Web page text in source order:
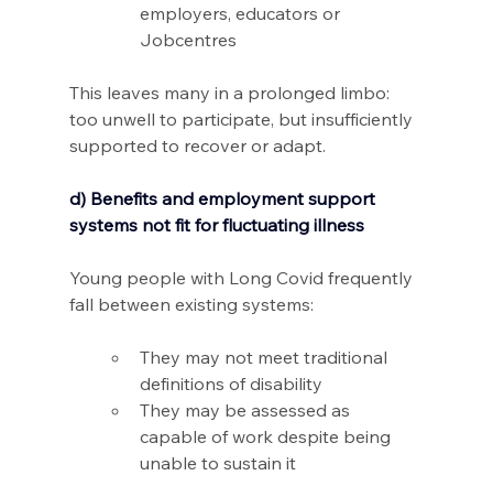
employers, educators or
Jobcentres
This leaves many in a prolonged limbo:
too unwell to participate, but insufficiently
supported to recover or adapt.
d) Benefits and employment support
systems not fit for fluctuating illness
Young people with Long Covid frequently
fall between existing systems:
They may not meet traditional
definitions of disability
They may be assessed as
capable of work despite being
unable to sustain it